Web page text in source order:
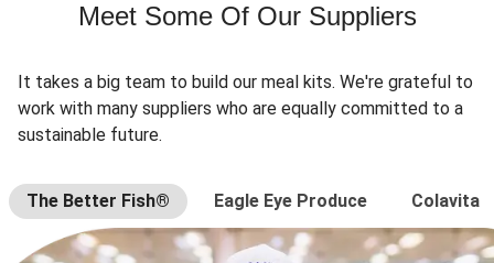
Meet Some Of Our Suppliers
It takes a big team to build our meal kits. We're grateful to
work with many suppliers who are equally committed to a
sustainable future.
The Better Fish® Eagle Eye Produce Colavita